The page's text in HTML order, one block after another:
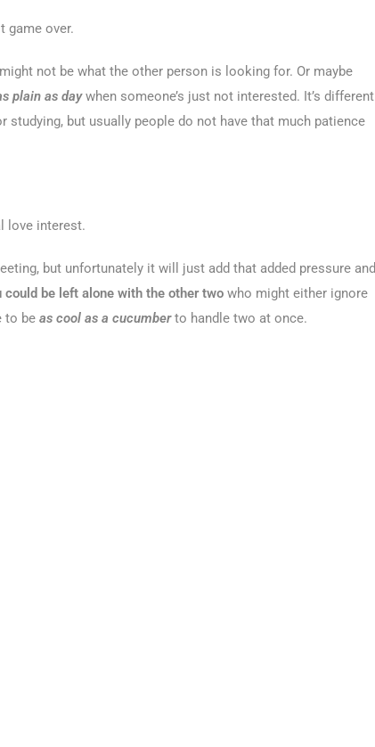
game over.
might not be what the other person is looking for. Or maybe
plain as daywhen someone’s just not interested. It’s different
but usually people do not have that much patience
love interest.
but unfortunately it will just add that added pressure and
be left alone with the other two who might either ignore
to be as cool as a cucumberto handle two at once.